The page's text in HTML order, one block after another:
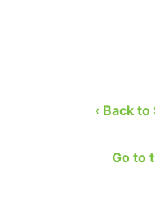
‹ Back
Go to